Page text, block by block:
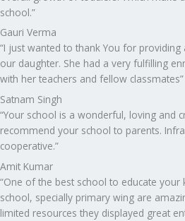
school.”​
Gauri Verma
“I just wanted to thank You for
our daughter. She had a very fulfilling
with her teachers and fellow classmates”
Satnam Singh
“Your school is a wonderful, loving and
recommend your school to parents.
cooperative.”
Amit Kumar
“One of the best school to educate your
school, specially primary wing are
limited resources they displayed great